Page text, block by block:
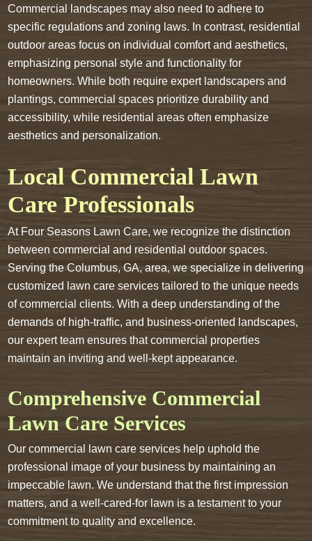
Commercial landscapes may also need to adhere to
specific regulations and zoning laws. In contrast, residential
outdoor areas focus on individual comfort and aesthetics,
emphasizing personal style and functionality for
homeowners. While both require expert landscapers and
plantings, commercial spaces prioritize durability and
accessibility, while residential areas often emphasize
aesthetics and personalization.
Local Commercial Lawn
Care Professionals
At Four Seasons Lawn Care, we recognize the distinction
between commercial and residential outdoor spaces.
Serving the Columbus, GA, area, we specialize in delivering
customized lawn care services tailored to the unique needs
of commercial clients. With a deep understanding of the
demands of high-traffic, and business-oriented landscapes,
our expert team ensures that commercial properties
maintain an inviting and well-kept appearance.
Comprehensive Commercial
Lawn Care Services
Our commercial lawn care services help uphold the
professional image of your business by maintaining an
impeccable lawn. We understand that the first impression
matters, and a well-cared-for lawn is a testament to your
commitment to quality and excellence.